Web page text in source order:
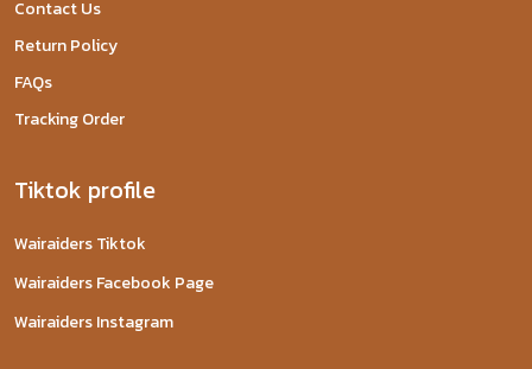
Contact Us
Return Policy
FAQs
Tracking Order
Tiktok profile
Wairaiders Tiktok
Wairaiders Facebook Page
Wairaiders Instagram